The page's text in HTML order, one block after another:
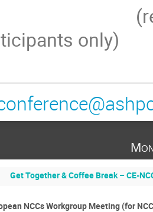
Get Together & Coffee Break – CE-
NCCs Workgroup Meeting (for